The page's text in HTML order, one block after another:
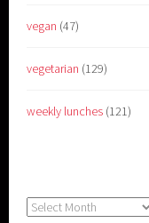
vegan (47)
vegetarian (129)
weekly lunches (121)
Archives